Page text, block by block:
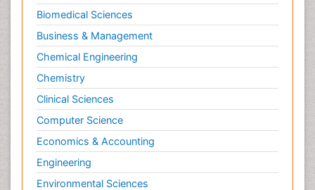
Biomedical Sciences
Business & Management
Chemical Engineering
Chemistry
Clinical Sciences
Computer Science
Economics & Accounting
Engineering
Environmental Sciences